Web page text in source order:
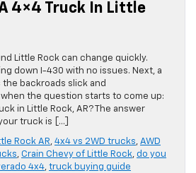
A 4×4 Truck In Little
Little Rock can change quickly.
down I-430 with no issues. Next, a
backroads slick and
when the question starts to come up:
in Little Rock, AR? The answer
truck is […]
Rock AR, 4x4 vs 2WD trucks, AWD
, Crain Chevy of Little Rock, do you
4x4, truck buying guide